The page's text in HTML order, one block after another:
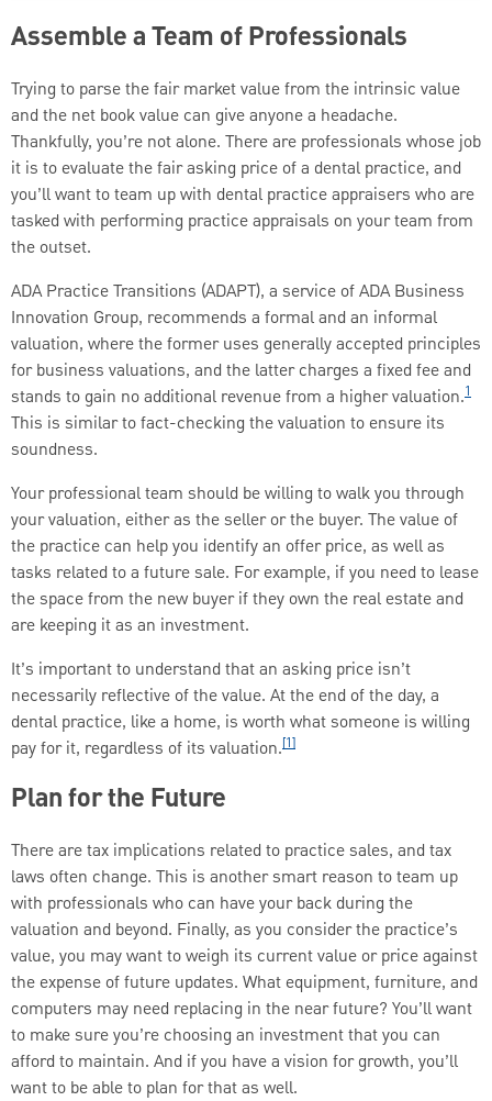
Assemble a Team of Professionals
Trying to parse the fair market value from the intrinsic value
and the net book value can give anyone a headache.
Thankfully, you’re not alone. There are professionals whose job
it is to evaluate the fair asking price of a dental practice, and
you’ll want to team up with dental practice appraisers who are
tasked with performing practice appraisals on your team from
the outset.
ADA Practice Transitions (ADAPT), a service of ADA Business
Innovation Group, recommends a formal and an informal
valuation, where the former uses generally accepted principles
for business valuations, and the latter charges a fixed fee and
stands to gain no additional revenue from a higher valuation.1
This is similar to fact-checking the valuation to ensure its
soundness.
Your professional team should be willing to walk you through
your valuation, either as the seller or the buyer. The value of
the practice can help you identify an offer price, as well as
tasks related to a future sale. For example, if you need to lease
the space from the new buyer if they own the real estate and
are keeping it as an investment.
It’s important to understand that an asking price isn’t
necessarily reflective of the value. At the end of the day, a
dental practice, like a home, is worth what someone is willing
pay for it, regardless of its valuation.[1]
Plan for the Future
There are tax implications related to practice sales, and tax
laws often change. This is another smart reason to team up
with professionals who can have your back during the
valuation and beyond. Finally, as you consider the practice’s
value, you may want to weigh its current value or price against
the expense of future updates. What equipment, furniture, and
computers may need replacing in the near future? You’ll want
to make sure you’re choosing an investment that you can
afford to maintain. And if you have a vision for growth, you’ll
want to be able to plan for that as well.